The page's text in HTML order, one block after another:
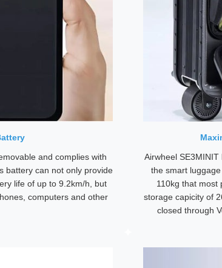
and complies with
battery can not only provide
life of up to 9.2km/h, but
computers and other
Airwheel
the smart
110kg that most
storage capicity of
closed through